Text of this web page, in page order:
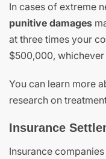
In cases of extreme
punitive damages
at three times your
$500,000, whichever
You can learn more
research on
Insurance
Insurance